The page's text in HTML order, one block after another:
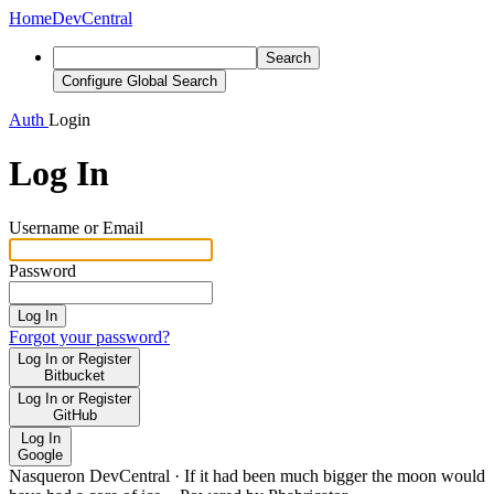
HomeDevCentral
Search
Configure Global Search
Auth Login
Log In
Username or Email
Password
Log In
Forgot your password?
Log In or Register
Bitbucket
Log In or Register
GitHub
Log In
Google
Nasqueron DevCentral · If it had been much bigger the moon would